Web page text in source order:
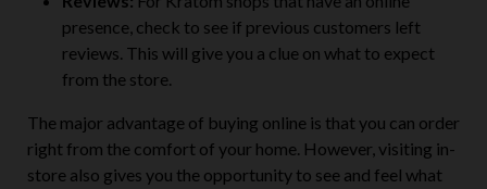
presence, check to see if previous customers left
reviews. This will give you a clue on what to expect
from the store.
The major advantage of buying online is that you can order
right from the comfort of your home. However, visiting in-
store also gives you the opportunity to see and feel what